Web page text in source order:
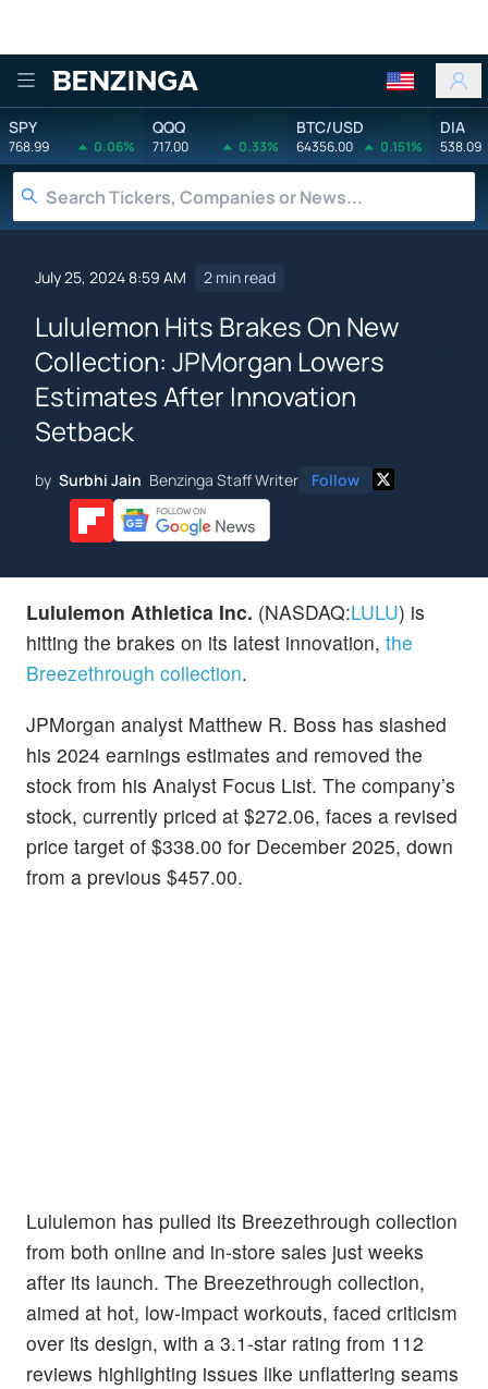
Benzinga
SPY
768.99 0.06%
QQQ
717.00 0.33%
BTC/USD
64356.00 0.151%
DIA
538.09
July 25, 2024 8:59 AM 2 min read
Lululemon Hits Brakes On New
Collection: JPMorgan Lowers
Estimates After Innovation
Setback
by Surbhi Jain Benzinga Staff Writer Follow
Lululemon Athletica Inc. (NASDAQ:LULU) is
hitting the brakes on its latest innovation, the
Breezethrough collection.
JPMorgan analyst Matthew R. Boss has slashed
his 2024 earnings estimates and removed the
stock from his Analyst Focus List. The company’s
stock, currently priced at $272.06, faces a revised
price target of $338.00 for December 2025, down
from a previous $457.00.
Lululemon has pulled its Breezethrough collection
from both online and in-store sales just weeks
after its launch. The Breezethrough collection,
aimed at hot, low-impact workouts, faced criticism
over its design, with a 3.1-star rating from 112
reviews highlighting issues like unflattering seams